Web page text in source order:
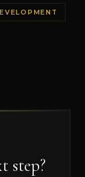
step?